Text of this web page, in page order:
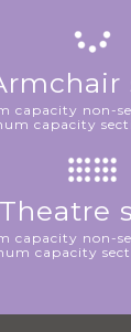
capacity non-
capacity
Theatre
capacity non-
capacity